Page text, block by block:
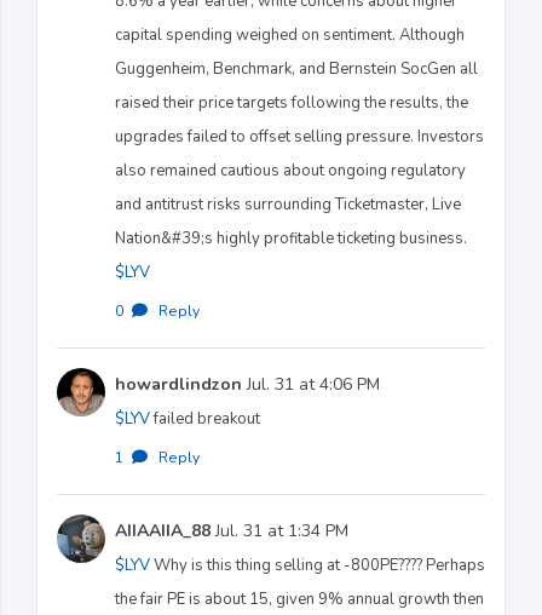
capital spending weighed on sentiment. Although
Guggenheim, Benchmark, and Bernstein SocGen all
raised their price targets following the results, the
upgrades failed to offset selling pressure. Investors
also remained cautious about ongoing regulatory
and antitrust risks surrounding Ticketmaster, Live
Nation&#39;s highly profitable ticketing business.
$LYV
0 · Reply
howardlindzon Jul. 31 at 4:06 PM
$LYVfailed breakout
1 · Reply
AIIAAIIA_88Jul. 31 at 1:34 PM
$LYVWhy is this thing selling at -800PE???? Perhaps
the fair PE is about 15, given 9% annual growth then